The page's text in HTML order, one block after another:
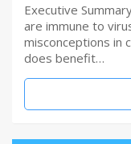
Executive
are immune to
misconceptions in
does benefit…